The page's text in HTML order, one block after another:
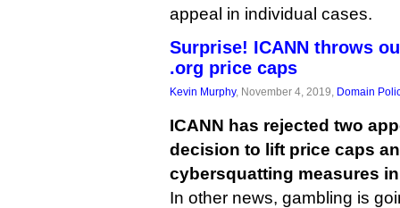
appeal in individual cases.
Surprise! ICANN throws
.org price caps
Kevin Murphy, November 4, 2019, Domain
ICANN has rejected two
decision to lift price caps
cybersquatting measures
In other news, gambling is